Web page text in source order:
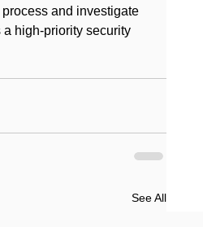
and investigate
high-priority security
See All